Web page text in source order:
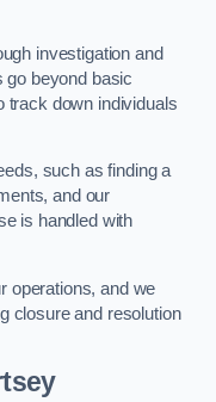
investigation and
go beyond basic
track down individuals
such as finding a
and our
is handled with
operations, and we
closure and resolution